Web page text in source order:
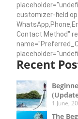
customizer-field
Contact Method"
Recent
1 June,
The